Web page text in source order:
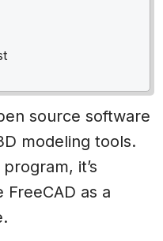
source software
modeling tools.
it’s
as a